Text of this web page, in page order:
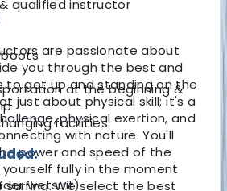
are passionate about
you through the best and
to get up and standing on the
just about physical skill; it's a
physical exertion, and
with nature. You'll
power and speed of the
fully in the moment
We select the best
qualified instructor
at the beginning &
facilities
wetsuit)